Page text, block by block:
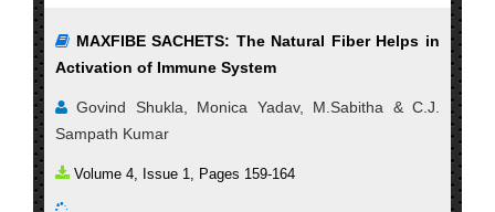
MAXFIBE SACHETS: The Natural Fiber Helps in
Activation of Immune System
Govind Shukla, Monica Yadav, M.Sabitha & C.J.
Sampath Kumar
Volume 4, Issue 1, Pages 159-164